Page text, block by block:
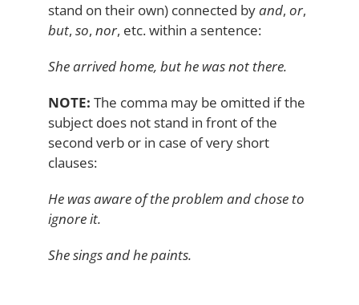
stand on their own) connected byand, or,
but, so, nor, etc. within a sentence:
She arrived home, but he was not there.
NOTE: The comma may be omitted if the
subject does not stand in front of the
second verb or in case of very short
clauses:
He was aware of the problem and chose to
ignore it.
She sings and he paints.